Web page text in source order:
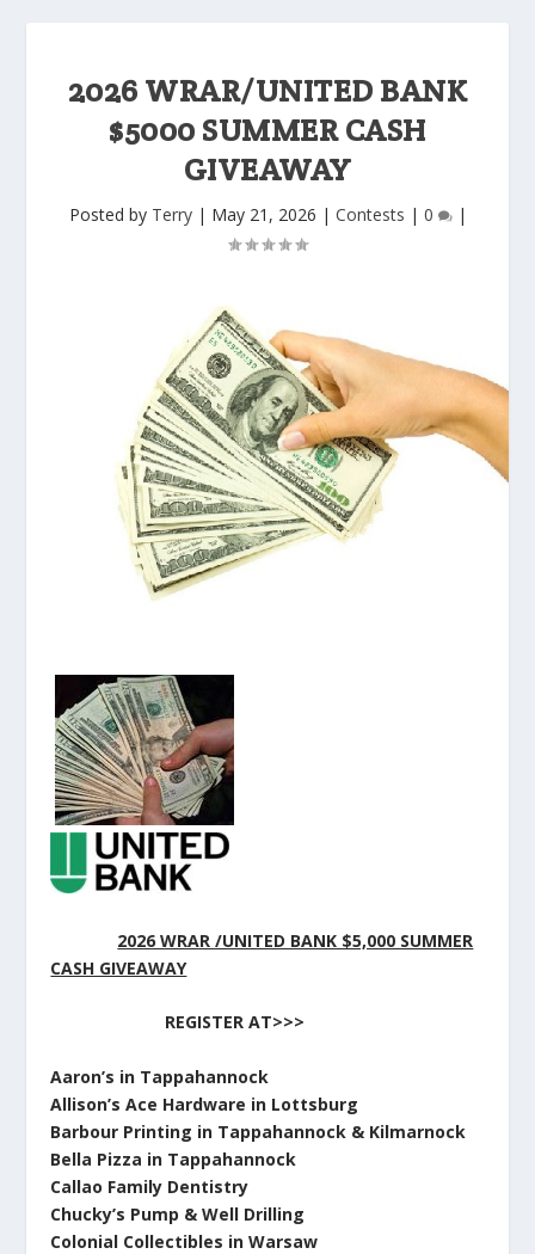
2026 WRAR/UNITED BANK
$5000 SUMMER CASH
GIVEAWAY
Posted by Terry| May 21, 2026 | Contests | 0 |
2026 WRAR /UNITED BANK $5,000 SUMMER
CASH GIVEAWAY
REGISTER AT>>>
Aaron’s in Tappahannock
Allison’s Ace Hardware in Lottsburg
Barbour Printing in Tappahannock & Kilmarnock
Bella Pizza in Tappahannock
Callao Family Dentistry
Chucky’s Pump & Well Drilling
Colonial Collectibles in Warsaw